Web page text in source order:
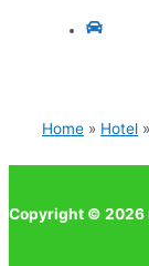
Home Hotel
Copyright © 2026